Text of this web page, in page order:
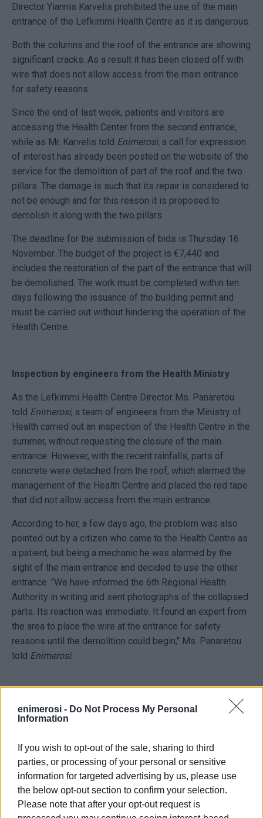
enimerosi - Do Not Process My Personal
Information
If you wish to opt-out of the sale, sharing to third
parties, or processing of your personal or sensitive
information for targeted advertising by us, please use
the below opt-out section to confirm your selection.
Please note that after your opt-out request is
Director Yiannis Karvelis prohibited the use of the main
entrance of the Lefkimmi Health Centre as it is dangerous.
Both the columns and the roof of the entrance are showing
significant cracks. As a result it has been closed off with
wire that does not allow access from the main entrance
for safety reasons.
Since the end of last week, patients and visitors are
accessing the Health Center from the second entrance,
while as Mr. Karvelis told Enimerosi, a call for expression
of interest has already been posted on the website of the
service for the demolition of part of the roof and the two
pillars. The damage is such that its repair is considered to
not be enough and for this reason it is proposed to
demolish it along with the two pillars.
The deadline for the submission of bids is Thursday 16
November. The budget of the project is €7,440 and
includes the restoration of the part of the entrance that will
be demolished. The work must be completed within ten
days following the issuance of the building permit and
must be carried out without hindering the operation of the
Health Centre.
Inspection by engineers from the Health Ministry
As the Lefkimmi Health Centre Director Ms. Panaretou
told Enimerosi, a team of engineers from the Ministry of
Health carried out an inspection of the Health Centre in the
summer, without requesting the closure of the main
entrance. However, with the recent rainfalls, parts of
concrete were detached from the roof, which alarmed the
management of the Health Centre and placed the red tape
that did not allow access from the main entrance.
According to her, a few days ago, the problem was also
pointed out by a citizen who came to the Health Centre as
a patient, but being a mechanic he was alarmed by the
sight of the main entrance and decided to use the other
entrance. "We have informed the 6th Regional Health
Authority in writing and sent photographs of the collapsed
parts. Its reaction was immediate. It found an expert from
the area to place the wire at the entrance for safety
reasons until the demolition could begin," Ms. Panaretou
told Enimerosi.
of 156 health centres across the country, using €250
million from the Recovery Fund, the tender has not yet
been announced by TAIPED.
Speaking toEnimerosi, Corfu ND MP Stefanos Gikas